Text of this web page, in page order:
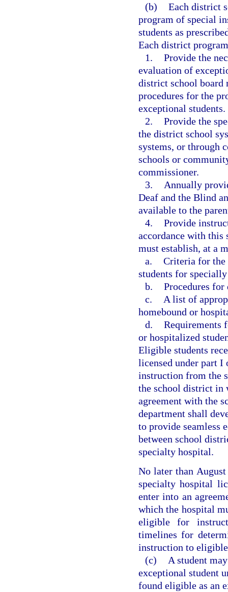
(b) Each district
program of special
students as
Each district
1. Provide the
evaluation of
district school board
procedures for the
exceptional students.
2. Provide the
the district school
systems, or through
schools or
commissioner.
3.
Annually
Deaf and the Blind
available to the
4. Provide
accordance with this
must establish, at a
a. Criteria for
students for
b. Procedures
c.
A list of
homebound or
d. Requirements
or hospitalized
Eligible students
licensed under part I
instruction from the
the school district in
agreement with the
department shall
to provide seamless
between school
specialty hospital.
No later than
specialty hospital
enter into an
which the hospital
eligible for
timelines for
instruction to
(c)
A student
exceptional student
found eligible as an